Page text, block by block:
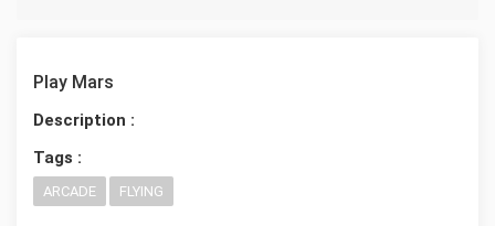
Play Mars
Description :
Tags :
ARCADE FLYING